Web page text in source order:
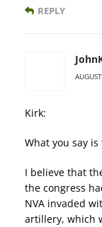
REPLY
Kirk:
What you say is
I believe that
the congress
NVA invaded
artillery, which